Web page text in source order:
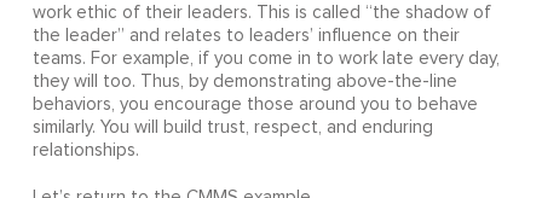
work ethic of their leaders. This is called “the shadow of
the leader” and relates to leaders’ influence on their
teams. For example, if you come in to work late every day,
they will too. Thus, by demonstrating above-the-line
behaviors, you encourage those around you to behave
similarly. You will build trust, respect, and enduring
relationships.